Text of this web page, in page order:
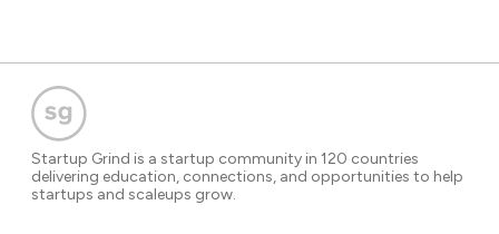
Startup Grind is a startup community in 120 countries
delivering education, connections, and opportunities to help
startups and scaleups grow.